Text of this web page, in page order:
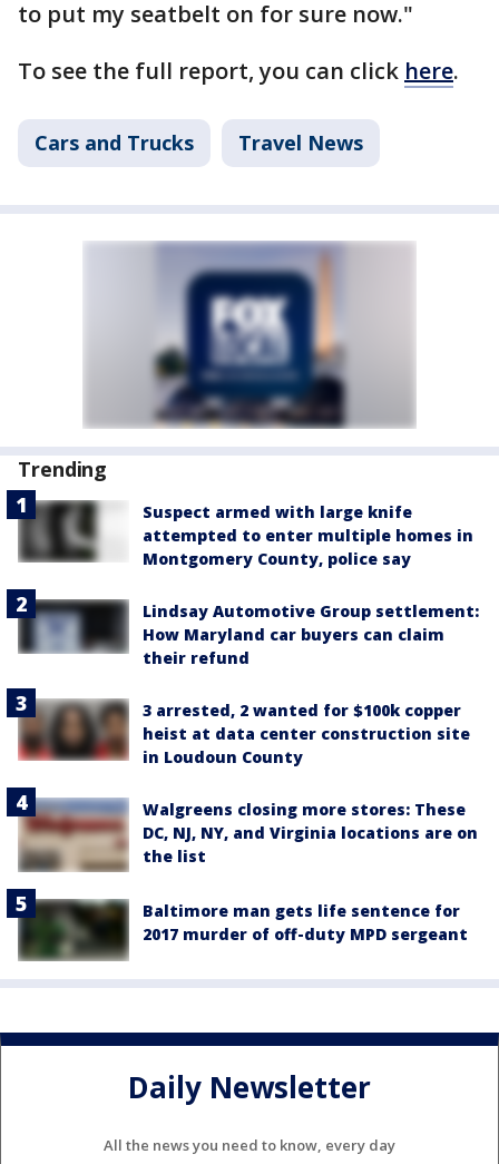
to put my seatbelt on for sure now."
To see the full report, you can click here.
Cars and Trucks Travel News
Trending
Suspect armed with large knife
attempted to enter multiple homes in
Montgomery County, police say
Lindsay Automotive Group settlement:
How Maryland car buyers can claim
their refund
3 arrested, 2 wanted for $100k copper
heist at data center construction site
in Loudoun County
Walgreens closing more stores: These
DC, NJ, NY, and Virginia locations are on
the list
Baltimore man gets life sentence for
2017 murder of off-duty MPD sergeant
Daily Newsletter
All the news you need to know, every day